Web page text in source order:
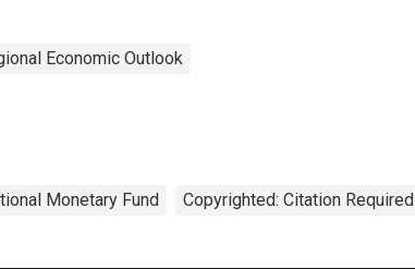
Economic Outlook
Monetary Fund Copyrighted: Citation Required